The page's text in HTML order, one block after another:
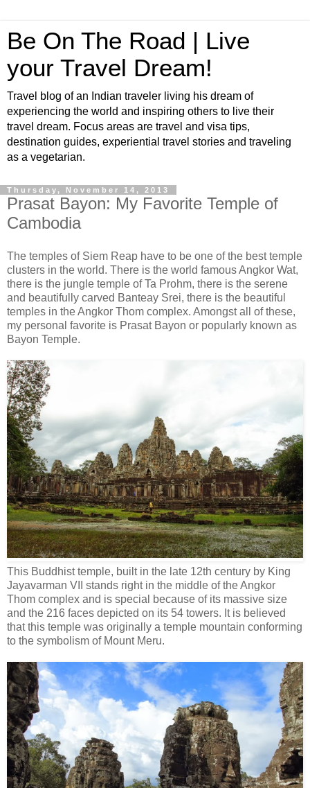
Be On The Road | Live
your Travel Dream!
Travel blog of an Indian traveler living his dream of
experiencing the world and inspiring others to live their
travel dream. Focus areas are travel and visa tips,
destination guides, experiential travel stories and traveling
as a vegetarian.
Thursday, November 14, 2013
Prasat Bayon: My Favorite Temple of
Cambodia
The temples of Siem Reap have to be one of the best temple
clusters in the world. There is the world famous Angkor Wat,
there is the jungle temple of Ta Prohm, there is the serene
and beautifully carved Banteay Srei, there is the beautiful
temples in the Angkor Thom complex. Amongst all of these,
my personal favorite is Prasat Bayon or popularly known as
Bayon Temple.
This Buddhist temple, built in the late 12th century by King
Jayavarman VII stands right in the middle of the Angkor
Thom complex and is special because of its massive size
and the 216 faces depicted on its 54 towers. It is believed
that this temple was originally a temple mountain conforming
to the symbolism of Mount Meru.